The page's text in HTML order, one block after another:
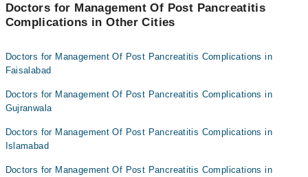
Doctors for Management Of Post Pancreatitis
Complications in Other Cities
Doctors for Management Of Post Pancreatitis Complications in
Faisalabad
Doctors for Management Of Post Pancreatitis Complications in
Gujranwala
Doctors for Management Of Post Pancreatitis Complications in
Islamabad
Doctors for Management Of Post Pancreatitis Complications in